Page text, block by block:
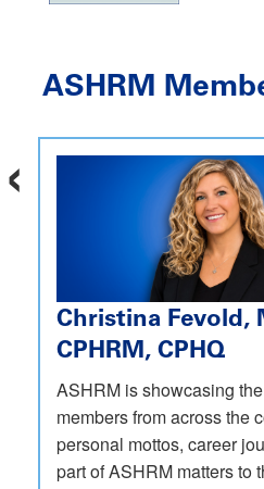
ASHRM
Christina Fevold,
CPHRM, CPHQ
ASHRM is showcasing
members from across the
personal mottos, career
part of ASHRM matters to
‹